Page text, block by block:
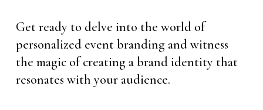
Get ready to delve into the world of
personalized event branding and witness
the magic of creating a brand identity that
resonates with your audience.